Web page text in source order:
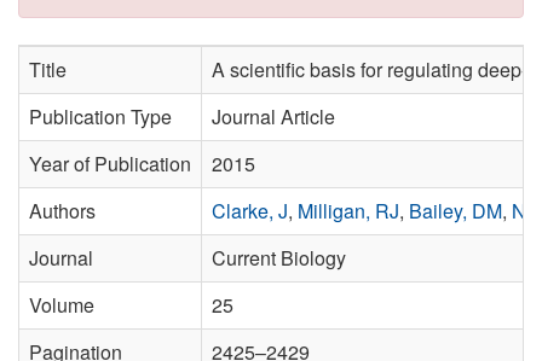
Title
A scientific basis for regulating deep-
Publication Type
Journal Article
Year of Publication
2015
Authors
Clarke, J, Milligan, RJ, Bailey, DM,
Journal
Current Biology
Volume
25
Pagination
2425–2429